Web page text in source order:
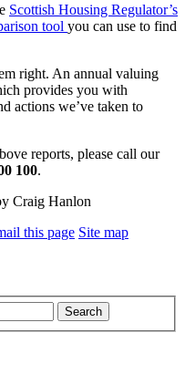
Scottish Housing Regulator’s
tool you can use to find
right. An annual valuing
provides you with
actions we’ve taken to
reports, please call our
100.
Craig Hanlon
this page Site map